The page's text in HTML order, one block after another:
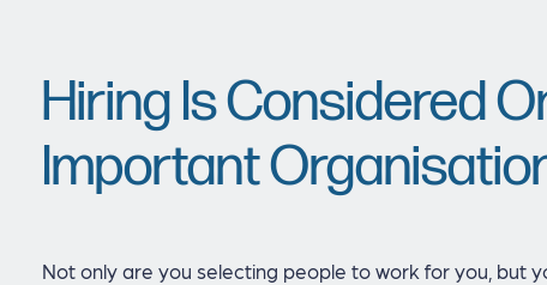
Hiring Is Considered
Important
Not only are you selecting people to work for you, but